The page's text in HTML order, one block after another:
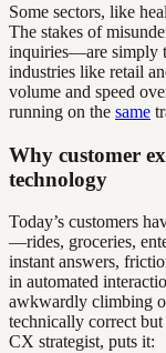
Some sectors, like
The stakes of
inquiries—are simply
industries like retail
volume and speed
running on the same
Why customer
technology
Today’s customers
—rides, groceries,
instant answers,
in automated
awkwardly climbing
technically correct
CX strategist, puts it: